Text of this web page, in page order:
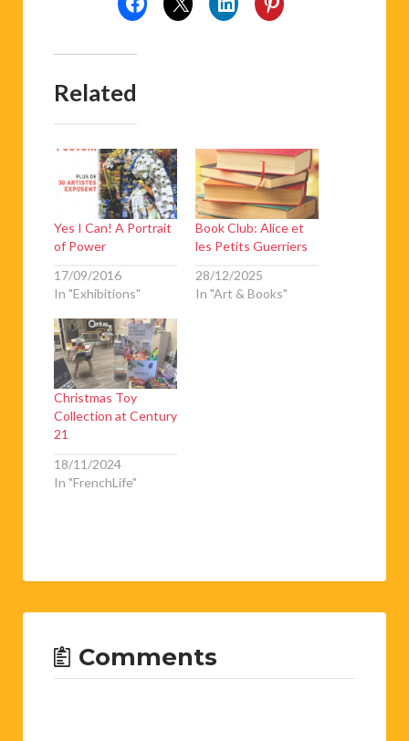
Related
Yes I Can! A Portrait
of Power
17/09/2016
In "Exhibitions"
Book Club: Alice et
les Petits Guerriers
28/12/2025
In "Art & Books"
Christmas Toy
Collection at Century
21
18/11/2024
In "FrenchLife"
Comments